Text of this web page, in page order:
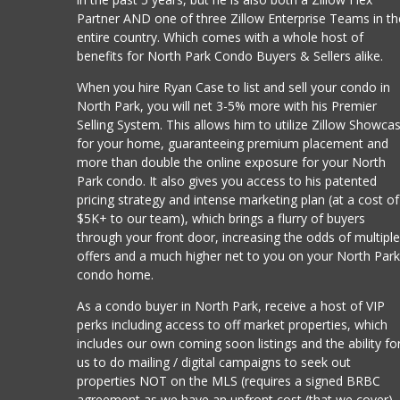
Partner AND one of three Zillow Enterprise Teams in
entire country. Which comes with a whole host of
benefits for North Park Condo Buyers & Sellers alike.
When you hire Ryan Case to list and sell your condo in
North Park, you will net 3-5% more with his Premier
Selling System. This allows him to utilize Zillow
for your home, guaranteeing premium placement and
more than double the online exposure for your North
Park condo. It also gives you access to his patented
pricing strategy and intense marketing plan (at a cost of
$5K+ to our team), which brings a flurry of buyers
through your front door, increasing the odds of multiple
offers and a much higher net to you on your North Park
condo home.
As a condo buyer in North Park, receive a host of VIP
perks including access to off market properties, which
includes our own coming soon listings and the ability
us to do mailing / digital campaigns to seek out
properties NOT on the MLS (requires a signed BRBC